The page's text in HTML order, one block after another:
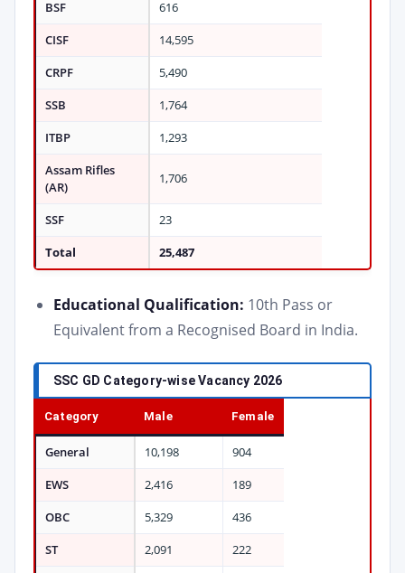
BSF
616
CISF
14,595
CRPF
5,490
SSB
1,764
ITBP
1,293
Assam Rifles
(AR)
1,706
SSF
23
Total
25,487
Educational Qualification: 10th Pass or
Equivalent from a Recognised Board in India.
SSC GD Category-wise Vacancy 2026
Category Male Female
General 10,198
904
EWS
2,416
189
OBC
5,329
436
ST
2,091
222